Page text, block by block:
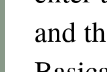
and